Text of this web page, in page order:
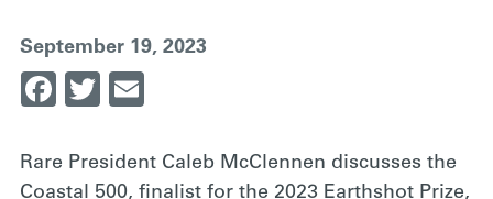
September 19, 2023
Facebook
Twitter
Rare President Caleb McClennen discusses the
Coastal 500, finalist for the 2023 Earthshot Prize,